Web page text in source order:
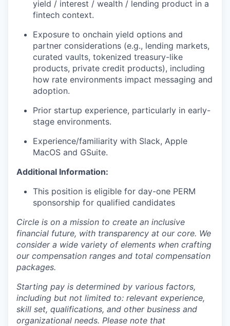
yield / interest / wealth / lending product in a
fintech context.
Exposure to onchain yield options and
partner considerations (e.g., lending markets,
curated vaults, tokenized treasury-like
products, private credit products), including
how rate environments impact messaging and
adoption.
Prior startup experience, particularly in early-
stage environments.
Experience/familiarity with Slack, Apple
MacOS and GSuite.
Additional Information:
This position is eligible for day-one PERM
sponsorship for qualified candidates
Circle is on a mission to create an inclusive
financial future, with transparency at our core. We
consider a wide variety of elements when crafting
our compensation ranges and total compensation
packages.
Starting pay is determined by various factors,
including but not limited to: relevant experience,
skill set, qualifications, and other business and
organizational needs. Please note that